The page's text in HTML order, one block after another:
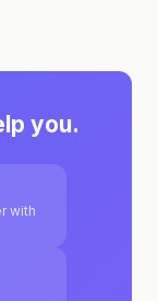
you.
with